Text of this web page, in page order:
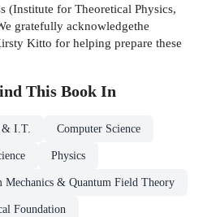
(Institute for Theoretical Physics,
gratefully acknowledgethe
Kitto for helping prepare these
This Book In
& I.T. Computer Science
Physics
Mechanics & Quantum Field Theory
Foundation